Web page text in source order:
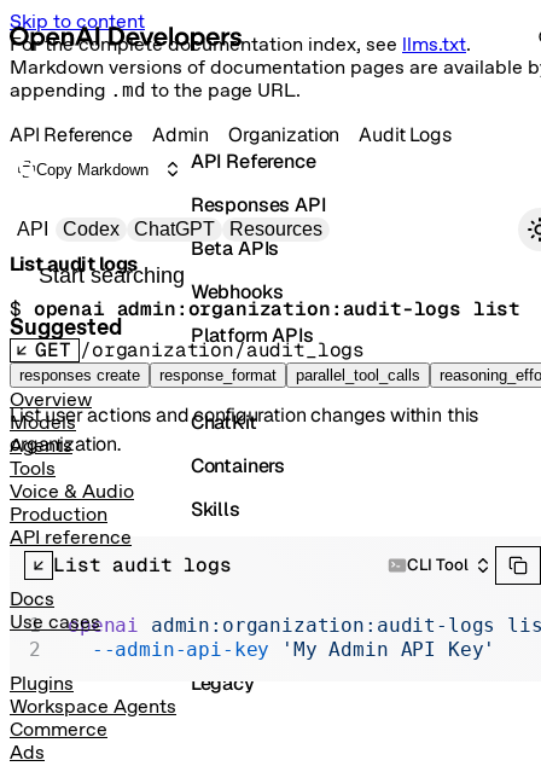
Skip to content
For the complete documentation index, see llms.txt.
Markdown versions of documentation pages are available
appending .md to the page URL.
Primary navigation
API Codex ChatGPT Resources
Search docs
Suggested
responses create response_format parallel_tool_calls
Overview
Models
Agents
Tools
Voice & Audio
Production
API reference
Docs
Use cases
Plugins
Workspace Agents
Commerce
Ads
API Reference
Responses API
Beta APIs
Webhooks
Platform APIs
Vector Stores
ChatKit
Containers
Skills
Realtime
Chat Completions
Legacy
API Reference Admin Organization Audit Logs
Copy Markdown
List audit logs
$ openai admin:organization:audit-logs list
GET /organization/audit_logs
List user actions and configuration changes within this
organization.
List audit logs CLI Tool
openai admin:organization:audit-logs
  --admin-api-key
'My Admin API Key'